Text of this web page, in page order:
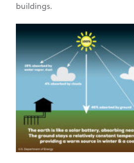
buildings.